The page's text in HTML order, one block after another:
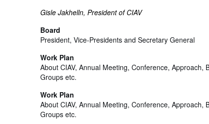
Gisle Jakhelln, President of CIAV
Board
President, Vice-Presidents and Secretary General
Work Plan
About CIAV, Annual Meeting, Conference, Approach,
Groups etc.
Work Plan
About CIAV, Annual Meeting, Conference, Approach,
Groups etc.